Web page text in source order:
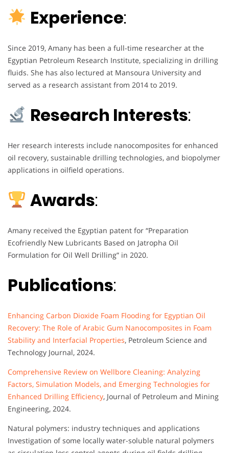
Experience:
Since 2019, Amany has been a full-time researcher at the
Egyptian Petroleum Research Institute, specializing in drilling
fluids. She has also lectured at Mansoura University and
served as a research assistant from 2014 to 2019.
Research Interests:
Her research interests include nanocomposites for enhanced
oil recovery, sustainable drilling technologies, and biopolymer
applications in oilfield operations.
Awards:
Amany received the Egyptian patent for “Preparation
Ecofriendly New Lubricants Based on Jatropha Oil
Formulation for Oil Well Drilling” in 2020.
Publications:
Enhancing Carbon Dioxide Foam Flooding for Egyptian Oil
Recovery: The Role of Arabic Gum Nanocomposites in Foam
Stability and Interfacial Properties, Petroleum Science and
Technology Journal, 2024.
Comprehensive Review on Wellbore Cleaning: Analyzing
Factors, Simulation Models, and Emerging Technologies for
Enhanced Drilling Efficiency, Journal of Petroleum and Mining
Engineering, 2024.
Natural polymers: industry techniques and applications
Investigation of some locally water-soluble natural polymers